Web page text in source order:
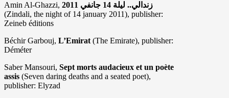
Amin Al-Ghazzi,
(Zindali, the night of 14 january 2011), publisher:
Zeineb éditions
Béchir Garbouj, L’Emirat (The Emirate), publisher:
Déméter
Saber Mansouri, Sept morts audacieux et un poète
assis (Seven daring deaths and a seated poet),
publisher: Elyzad